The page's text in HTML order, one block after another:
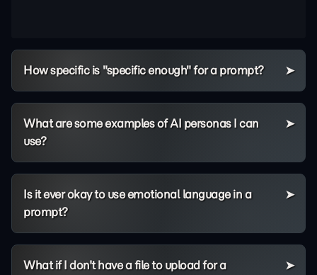
How specific is "specific enough" for a prompt?
What are some examples of AI personas I can
use?
Is it ever okay to use emotional language in a
prompt?
What if I don't have a file to upload for a